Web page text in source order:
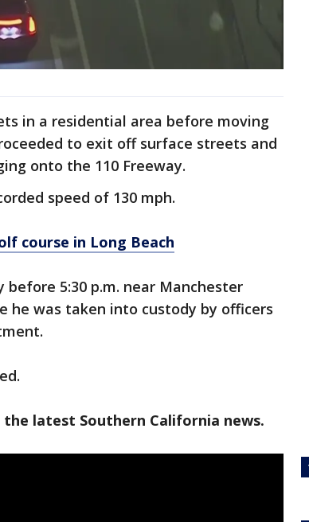
in a residential area before moving
to exit off surface streets and
onto the 110 Freeway.
speed of 130 mph.
course in Long Beach
5:30 p.m. near Manchester
he was taken into custody by officers
the latest Southern California news.